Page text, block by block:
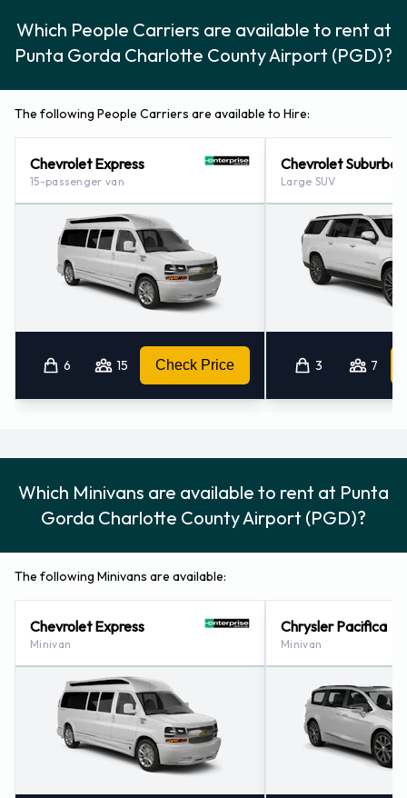
Which People Carriers are available to rent at
Punta Gorda Charlotte County Airport (PGD)?
The following People Carriers are available to Hire:
Chevrolet Express
15-passenger van
6 15 Check Price
Chevrolet Suburban
Large SUV
3 7
Which Minivans are available to rent at Punta
Gorda Charlotte County Airport (PGD)?
The following Minivans are available:
Chevrolet Express
Minivan
Chrysler Pacifica
Minivan